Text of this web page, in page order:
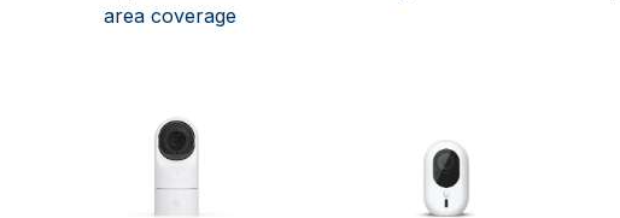
area coverage